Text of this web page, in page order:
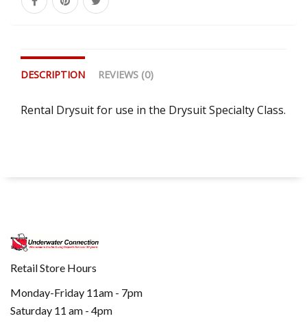
DESCRIPTION REVIEWS (0)
Rental Drysuit for use in the Drysuit Specialty Class.
Retail Store Hours
Monday-Friday 11am - 7pm
Saturday 11 am - 4pm